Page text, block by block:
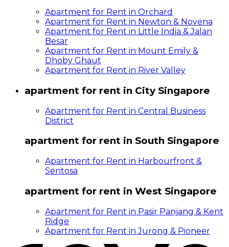
Apartment for Rent in Orchard
Apartment for Rent in Newton & Novena
Apartment for Rent in Little India & Jalan
Besar
Apartment for Rent in Mount Emily &
Dhoby Ghaut
Apartment for Rent in River Valley
apartment for rent in City Singapore
Apartment for Rent in Central Business
District
apartment for rent in South Singapore
Apartment for Rent in Harbourfront &
Sentosa
apartment for rent in West Singapore
Apartment for Rent in Pasir Panjang & Kent
Ridge
Apartment for Rent in Jurong & Pioneer